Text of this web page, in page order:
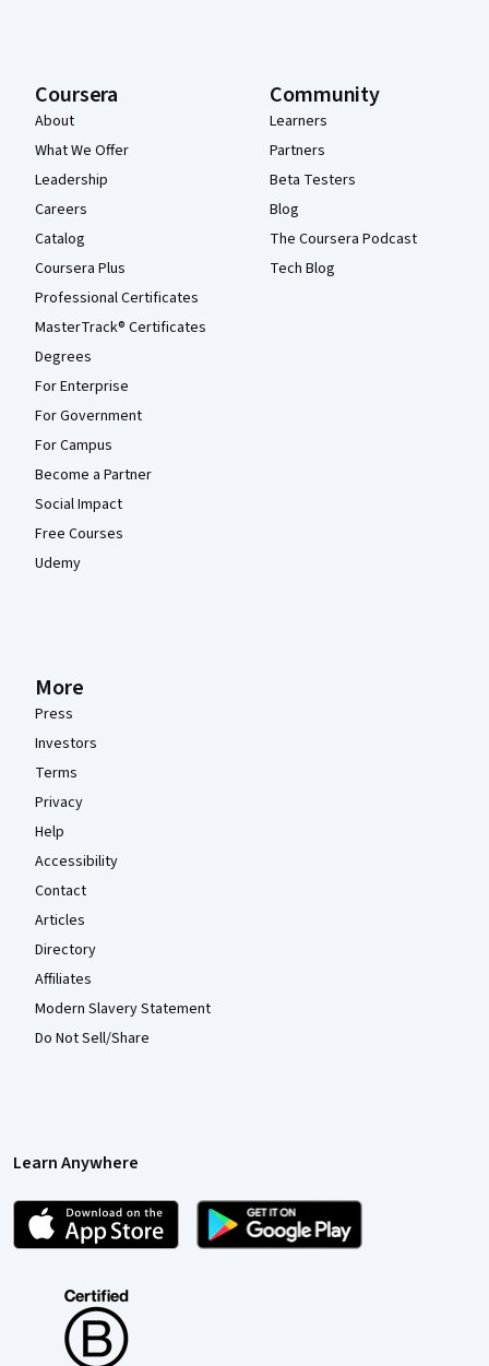
Coursera
About
What We Offer
Leadership
Careers
Catalog
Coursera Plus
Professional Certificates
MasterTrack® Certificates
Degrees
For Enterprise
For Government
For Campus
Become a Partner
Social Impact
Free Courses
Udemy
Community
Learners
Partners
Beta Testers
Blog
The Coursera Podcast
Tech Blog
More
Press
Investors
Terms
Privacy
Help
Accessibility
Contact
Articles
Directory
Affiliates
Modern Slavery Statement
Do Not Sell/Share
Learn Anywhere